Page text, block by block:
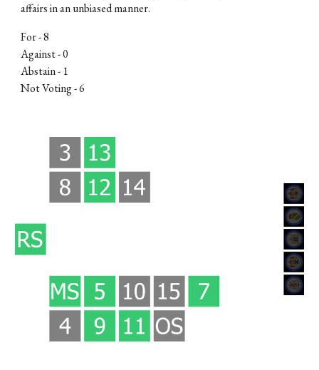
affairs in an unbiased manner.
For -8
Against - 0
Abstain - 1
Not Voting -6